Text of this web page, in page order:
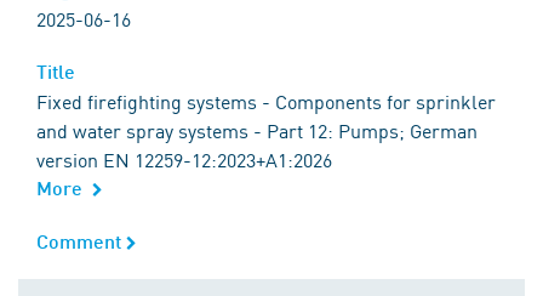
2025-06-16
Title
Fixed firefighting systems - Components for sprinkler
and water spray systems - Part 12: Pumps; German
version EN 12259-12:2023+A1:2026
More
Comment
Comment